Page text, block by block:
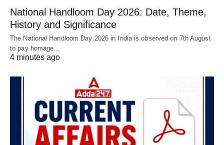
National Handloom Day 2026: Date, Theme,
History and Significance
The National Handloom Day 2026 in India is observed on 7th August
to pay homage…
4 minutes ago